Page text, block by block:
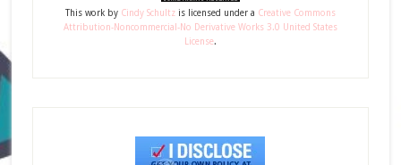
This workby Cindy Schultzis licensed under a Creative Commons
Attribution-Noncommercial-No Derivative Works 3.0 United States
License.